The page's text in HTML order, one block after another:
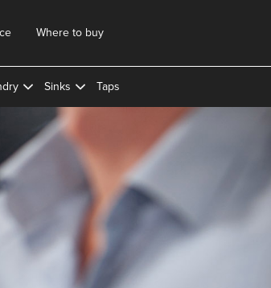
Where to buy
Sinks Taps